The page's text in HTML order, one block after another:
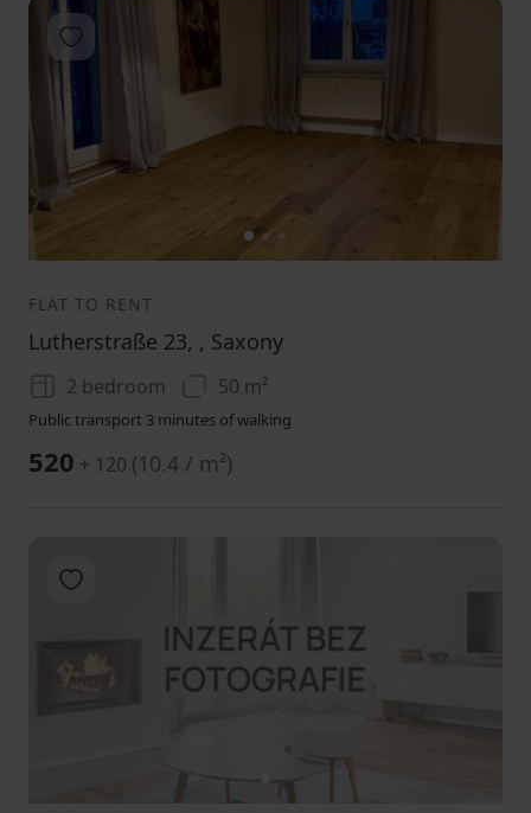
12
Add to favorites
FLAT TO RENT
Lutherstraße 23, , Saxony
2 bedroom 50 m²
Public transport 3 minutes of walking
520 + 120 (10.4 / m²)
1
Add to favorites